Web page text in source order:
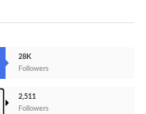
28K
Followers
2,511
Followers